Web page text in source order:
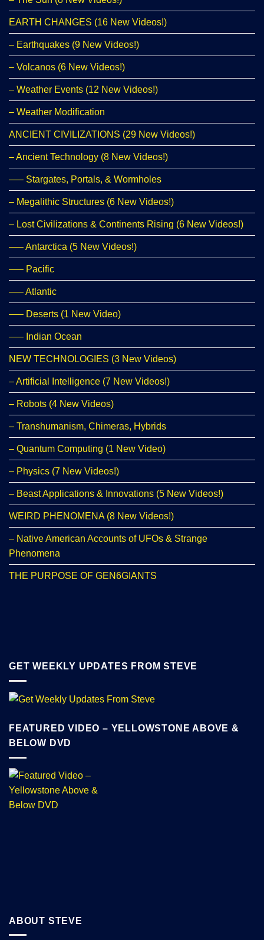
EARTH CHANGES (16 New Videos!)
– Earthquakes (9 New Videos!)
– Volcanos (6 New Videos!)
– Weather Events (12 New Videos!)
– Weather Modification
ANCIENT CIVILIZATIONS (29 New Videos!)
– Ancient Technology (8 New Videos!)
—– Stargates, Portals, & Wormholes
– Megalithic Structures (6 New Videos!)
– Lost Civilizations & Continents Rising (6 New Videos!)
—– Antarctica (5 New Videos!)
—– Pacific
—– Atlantic
—– Deserts (1 New Video)
—– Indian Ocean
NEW TECHNOLOGIES (3 New Videos)
– Artificial Intelligence (7 New Videos!)
– Robots (4 New Videos)
– Transhumanism, Chimeras, Hybrids
– Quantum Computing (1 New Video)
– Physics (7 New Videos!)
– Beast Applications & Innovations (5 New Videos!)
WEIRD PHENOMENA (8 New Videos!)
– Native American Accounts of UFOs & Strange
Phenomena
THE PURPOSE OF GEN6GIANTS
GET WEEKLY UPDATES FROM STEVE
FEATURED VIDEO – YELLOWSTONE ABOVE &
BELOW DVD
ABOUT STEVE